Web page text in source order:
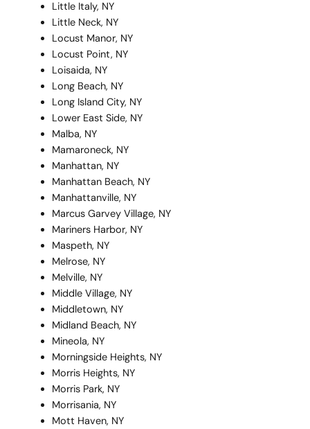
Little Italy, NY
Little Neck, NY
Locust Manor, NY
Locust Point, NY
Loisaida, NY
Long Beach, NY
Long Island City, NY
Lower East Side, NY
Malba, NY
Mamaroneck, NY
Manhattan, NY
Manhattan Beach, NY
Manhattanville, NY
Marcus Garvey Village, NY
Mariners Harbor, NY
Maspeth, NY
Melrose, NY
Melville, NY
Middle Village, NY
Middletown, NY
Midland Beach, NY
Mineola, NY
Morningside Heights, NY
Morris Heights, NY
Morris Park, NY
Morrisania, NY
Mott Haven, NY